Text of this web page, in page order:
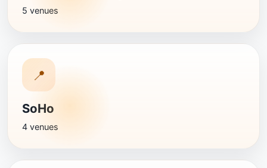
5 venues
📍
SoHo
4 venues